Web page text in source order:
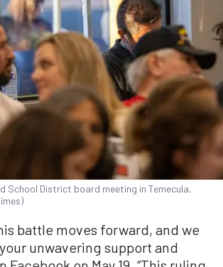
School District board meeting in Temecula,
battle moves forward, and we
unwavering support and